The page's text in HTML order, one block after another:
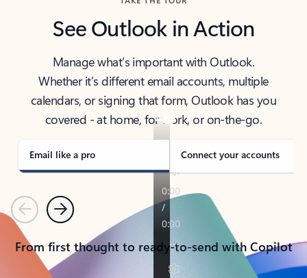
See Outlook in Action
Manage what’s important with Outlook.
Whether it’s different email accounts, multiple
calendars, or signing that form, Outlook has you
covered - at home, for work, or on-the-go.
Email like a pro Connect your accounts
PreviousNext
From first thought to ready-to-send with Copilot